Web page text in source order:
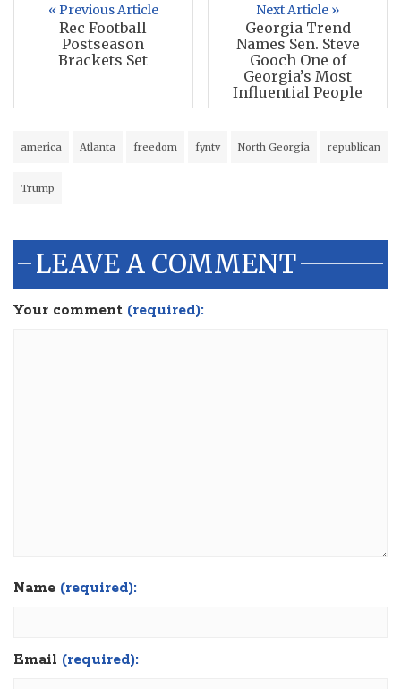
« Previous Article
Rec Football
Postseason
Brackets Set
Next Article »
Georgia Trend
Names Sen. Steve
Gooch One of
Georgia’s Most
Influential People
america Atlanta freedom fyntv North Georgia republican
Trump
LEAVE A COMMENT
Your comment (required):
Name (required):
Email (required):